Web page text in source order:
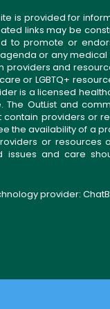
is provided for
links may be
to promote or
or any
providers and
or LGBTQ+
is a licensed
OutList and
providers or
the availability of a
or resources
issues and care
provider: